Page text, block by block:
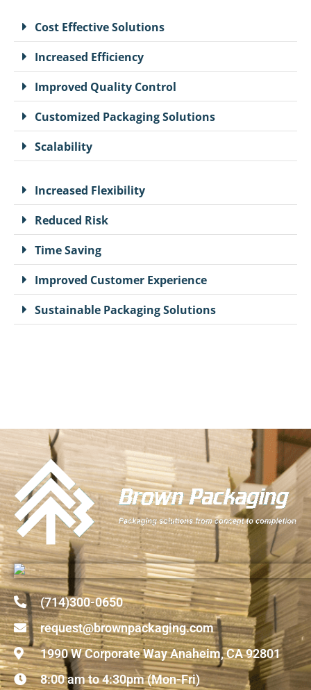
Cost Effective Solutions
Increased Efficiency
Improved Quality Control
Customized Packaging Solutions
Scalability
Increased Flexibility
Reduced Risk
Time Saving
Improved Customer Experience
Sustainable Packaging Solutions
(714)300-0650
request@brownpackaging.com
1990 W Corporate Way Anaheim, CA 92801
8:00 am to 4:30pm (Mon-Fri)